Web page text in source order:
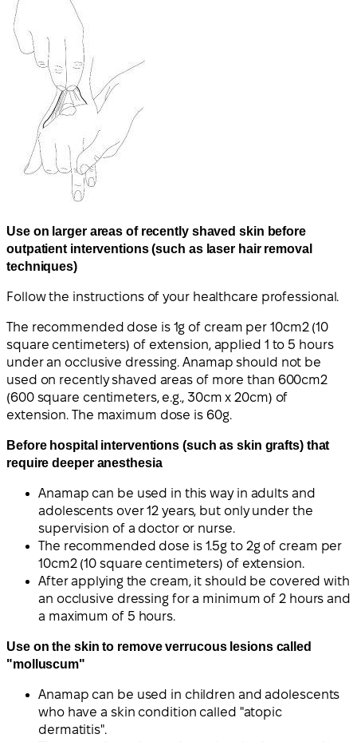
Use on larger areas of recently shaved skin before
outpatient interventions (such as laser hair removal
techniques)
Follow the instructions of your healthcare professional.
The recommended dose is 1g of cream per 10cm2 (10
square centimeters) of extension, applied 1 to 5 hours
under an occlusive dressing. Anamap should not be
used on recently shaved areas of more than 600cm2
(600 square centimeters, e.g., 30cm x 20cm) of
extension. The maximum dose is 60g.
Before hospital interventions (such as skin grafts) that
require deeper anesthesia
Anamap can be used in this way in adults and
adolescents over 12 years, but only under the
supervision of a doctor or nurse.
The recommended dose is 1.5g to 2g of cream per
10cm2 (10 square centimeters) of extension.
After applying the cream, it should be covered with
an occlusive dressing for a minimum of 2 hours and
a maximum of 5 hours.
Use on the skin to remove verrucous lesions called
"molluscum"
Anamap can be used in children and adolescents
who have a skin condition called "atopic
dermatitis".